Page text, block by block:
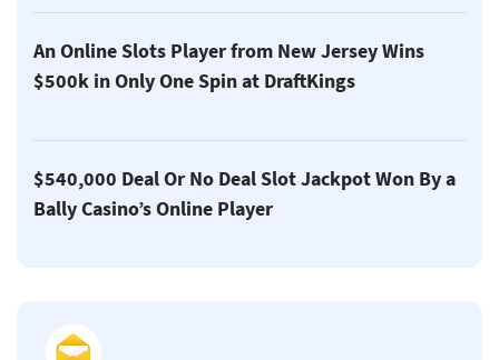
An Online Slots Player from New Jersey Wins
$500k in Only One Spin at DraftKings
$540,000 Deal Or No Deal Slot Jackpot Won By a
Bally Casino’s Online Player